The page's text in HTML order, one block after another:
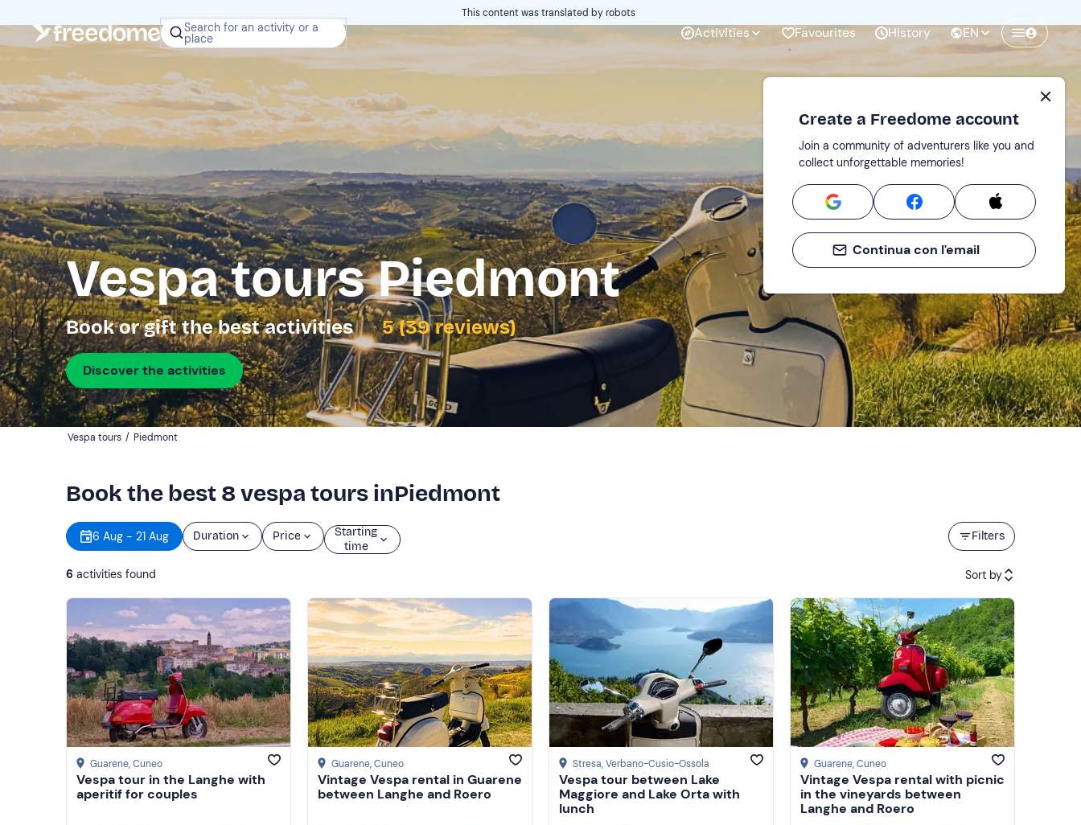
Search for an activity or a
place Activities Favourites History EN
This content was translated by robots
Vespa tours Piedmont
Book or gift the best activities 5 (39 reviews)
Discover the activities
Vespa tours / Piedmont
Book the best 8 vespa tours inPiedmont
Filters
6 Aug - 21 Aug Duration Price
Starting
time
6 activities found Sort by
Featured
Price (low to high)
Price (high to low)
Reviews
Guarene, Cuneo
Vespa tour in the Langhe with
aperitif for couples
Guarene, Cuneo
Vintage Vespa rental in Guarene
between Langhe and Roero
Stresa, Verbano-Cusio-Ossola
Vespa tour between Lake
Maggiore and Lake Orta with
lunch
Guarene, Cuneo
Vintage Vespa rental with picnic
in the vineyards between
Langhe and Roero
Create a Freedome account
Join a community of adventurers like you and
collect unforgettable memories!
Continua con l'email